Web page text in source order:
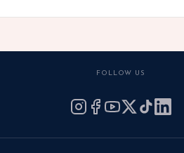
love, live happier and healthier lives.
FOLLOW US